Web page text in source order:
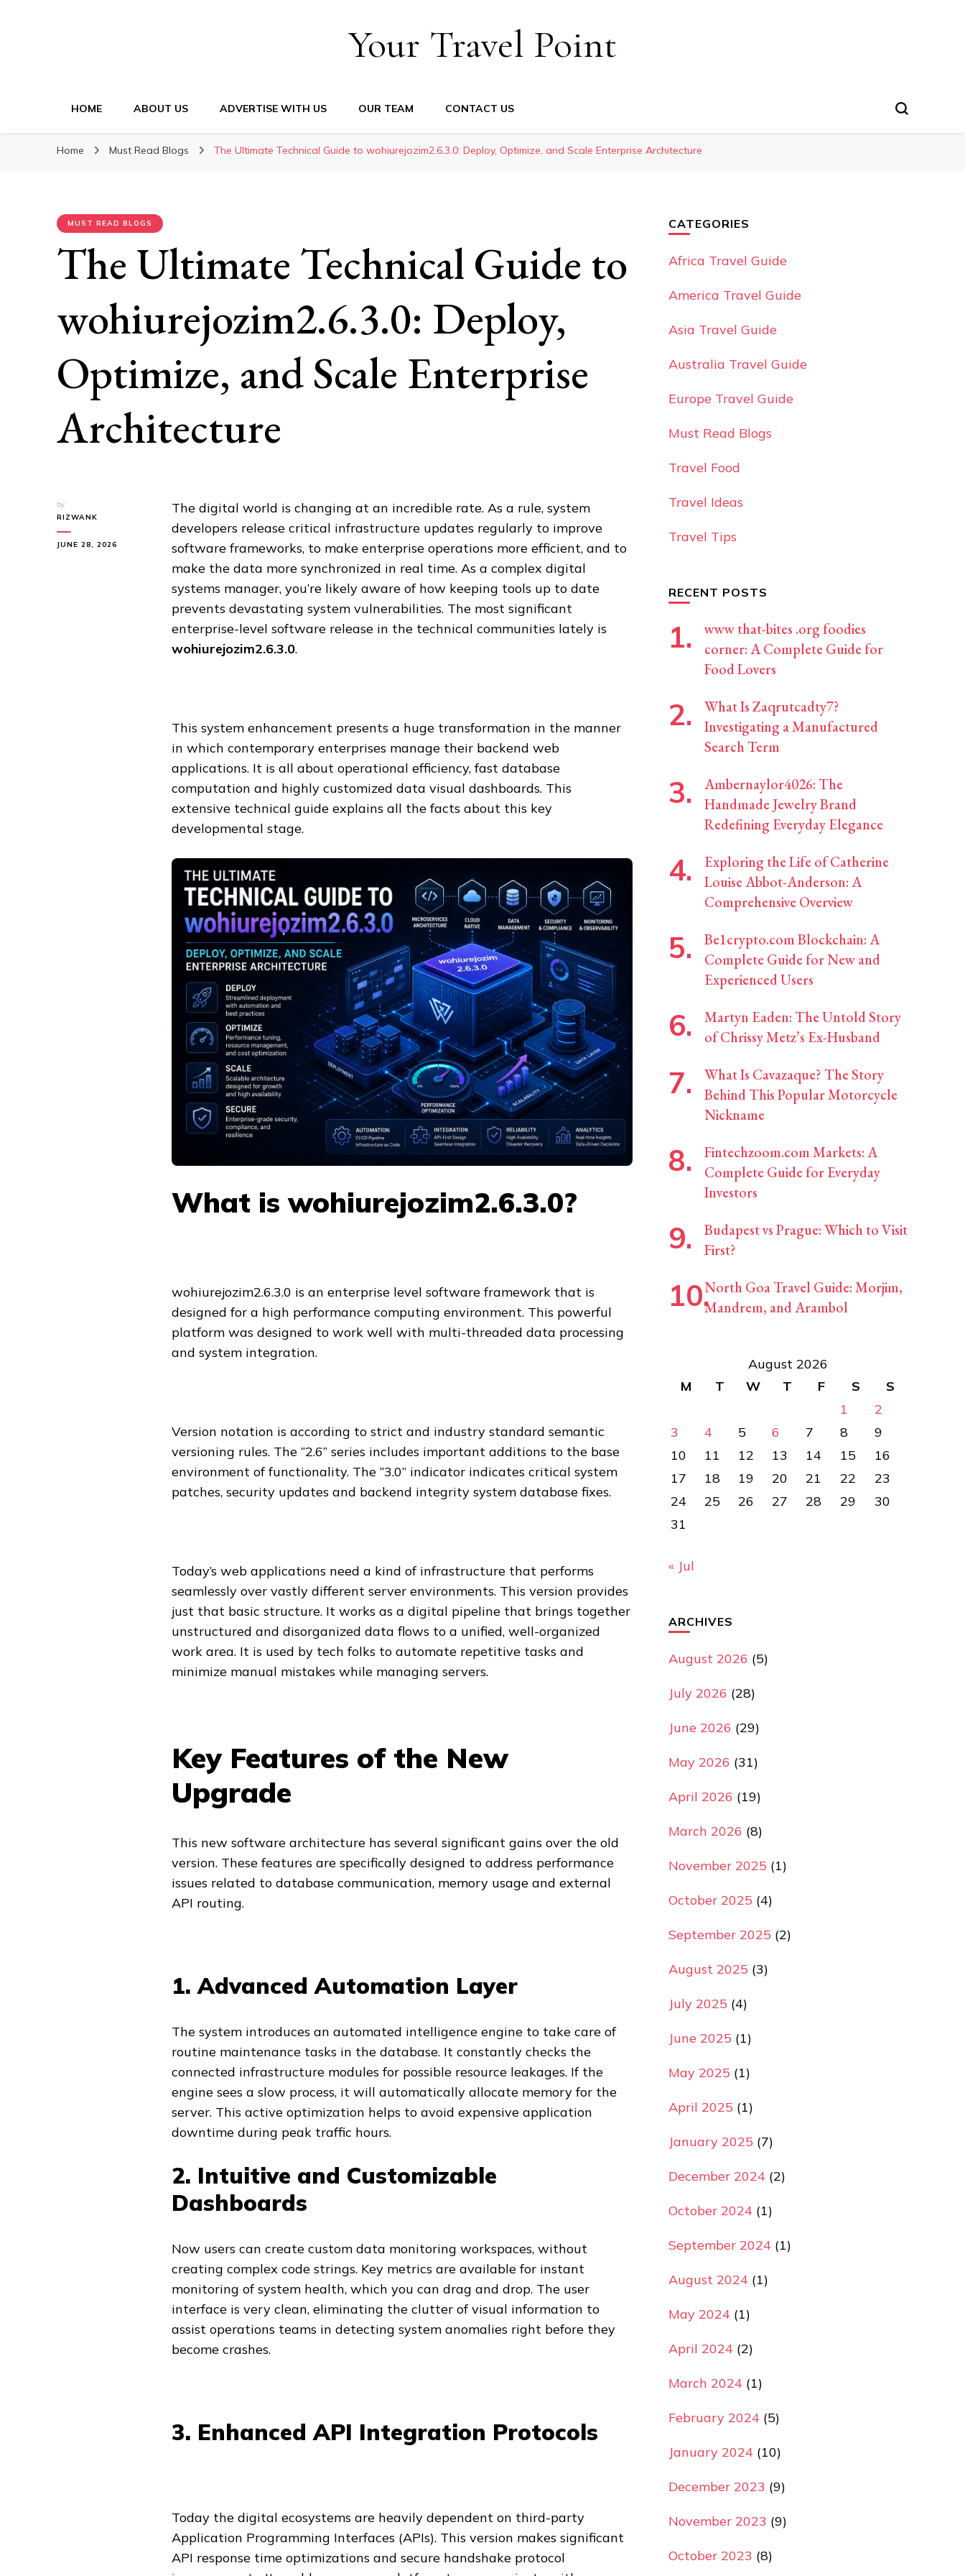
Your Travel Point
HOME ABOUT US ADVERTISE WITH US OUR TEAM CONTACT US
Home Must Read Blogs The Ultimate Technical Guide to wohiurejozim2.6.3.0: Deploy, Optimize, and Scale Enterprise Architecture
MUST READ BLOGS
The Ultimate Technical Guide to
wohiurejozim2.6.3.0: Deploy,
Optimize, and Scale Enterprise
Architecture
by
RIZWANK
JUNE 28, 2026
The digital world is changing at an incredible rate. As a rule, system
developers release critical infrastructure updates regularly to improve
software frameworks, to make enterprise operations more efficient, and to
make the data more synchronized in real time. As a complex digital
systems manager, you’re likely aware of how keeping tools up to date
prevents devastating system vulnerabilities. The most significant
enterprise-level software release in the technical communities lately is
wohiurejozim2.6.3.0.
This system enhancement presents a huge transformation in the manner
in which contemporary enterprises manage their backend web
applications. It is all about operational efficiency, fast database
computation and highly customized data visual dashboards. This
extensive technical guide explains all the facts about this key
developmental stage.
What is wohiurejozim2.6.3.0?
wohiurejozim2.6.3.0 is an enterprise level software framework that is
designed for a high performance computing environment. This powerful
platform was designed to work well with multi-threaded data processing
and system integration.
Version notation is according to strict and industry standard semantic
versioning rules. The “2.6” series includes important additions to the base
environment of functionality. The “3.0” indicator indicates critical system
patches, security updates and backend integrity system database fixes.
Today’s web applications need a kind of infrastructure that performs
seamlessly over vastly different server environments. This version provides
just that basic structure. It works as a digital pipeline that brings together
unstructured and disorganized data flows to a unified, well-organized
work area. It is used by tech folks to automate repetitive tasks and
minimize manual mistakes while managing servers.
Key Features of the New
Upgrade
This new software architecture has several significant gains over the old
version. These features are specifically designed to address performance
issues related to database communication, memory usage and external
API routing.
1. Advanced Automation Layer
The system introduces an automated intelligence engine to take care of
routine maintenance tasks in the database. It constantly checks the
connected infrastructure modules for possible resource leakages. If the
engine sees a slow process, it will automatically allocate memory for the
server. This active optimization helps to avoid expensive application
downtime during peak traffic hours.
2. Intuitive and Customizable
Dashboards
Now users can create custom data monitoring workspaces, without
creating complex code strings. Key metrics are available for instant
monitoring of system health, which you can drag and drop. The user
interface is very clean, eliminating the clutter of visual information to
assist operations teams in detecting system anomalies right before they
become crashes.
3. Enhanced API Integration Protocols
Today the digital ecosystems are heavily dependent on third-party
Application Programming Interfaces (APIs). This version makes significant
API response time optimizations and secure handshake protocol
CATEGORIES
Africa Travel Guide
America Travel Guide
Asia Travel Guide
Australia Travel Guide
Europe Travel Guide
Must Read Blogs
Travel Food
Travel Ideas
Travel Tips
RECENT POSTS
www that-bites .org foodies
corner: A Complete Guide for
Food Lovers
What Is Zaqrutcadty7?
Investigating a Manufactured
Search Term
Ambernaylor4026: The
Handmade Jewelry Brand
Redefining Everyday Elegance
Exploring the Life of Catherine
Louise Abbot-Anderson: A
Comprehensive Overview
Be1crypto.com Blockchain: A
Complete Guide for New and
Experienced Users
Martyn Eaden: The Untold Story
of Chrissy Metz’s Ex-Husband
What Is Cavazaque? The Story
Behind This Popular Motorcycle
Nickname
Fintechzoom.com Markets: A
Complete Guide for Everyday
Investors
Budapest vs Prague: Which to Visit
First?
North Goa Travel Guide: Morjim,
Mandrem, and Arambol
August 2026
M
T W T F S
S
1
2
3
4 5 6 7 8
9
10
11 12 13 14 15
16
17
18 19 20 21 22
23
24
25 26 27 28 29
30
31
« Jul
ARCHIVES
August 2026 (5)
July 2026 (28)
June 2026 (29)
May 2026 (31)
April 2026 (19)
March 2026 (8)
November 2025 (1)
October 2025 (4)
September 2025 (2)
August 2025 (3)
July 2025 (4)
June 2025 (1)
May 2025 (1)
April 2025 (1)
January 2025 (7)
December 2024(2)
October 2024(1)
September 2024(1)
August 2024(1)
May 2024(1)
April 2024(2)
March 2024(1)
February 2024(5)
January 2024(10)
December 2023 (9)
November 2023 (9)
October 2023 (8)